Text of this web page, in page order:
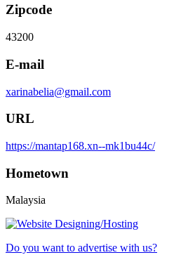
Zipcode
43200
E-mail
xarinabelia@gmail.com
URL
https://mantap168.xn--mk1bu44c/
Hometown
Malaysia
Do you want to advertise with us?